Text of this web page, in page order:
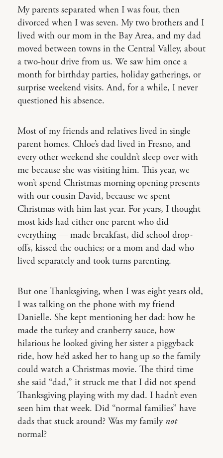
My parents separated when I was four, then
divorced when I was seven. My two brothers and I
lived with our mom in the Bay Area, and my dad
moved between towns in the Central Valley, about
a two-hour drive from us. We saw him once a
month for birthday parties, holiday gatherings, or
surprise weekend visits. And, for a while, I never
questioned his absence.
Most of my friends and relatives lived in single
parent homes. Chloe’s dad lived in Fresno, and
every other weekend she couldn’t sleep over with
me because she was visiting him. This year, we
won’t spend Christmas morning opening presents
with our cousin David, because we spent
Christmas with him last year. For years, I thought
most kids had either one parent who did
everything — made breakfast, did school drop-
offs, kissed the ouchies; or a mom and dad who
lived separately and took turns parenting.
But one Thanksgiving, when I was eight years old,
I was talking on the phone with my friend
Danielle. She kept mentioning her dad: how he
made the turkey and cranberry sauce, how
hilarious he looked giving her sister a piggyback
ride, how he’d asked her to hang up so the family
could watch a Christmas movie. The third time
she said “dad,” it struck me that I did not spend
Thanksgiving playing with my dad. I hadn’t even
seen him that week. Did “normal families” have
dads that stuck around? Was my family not
normal?